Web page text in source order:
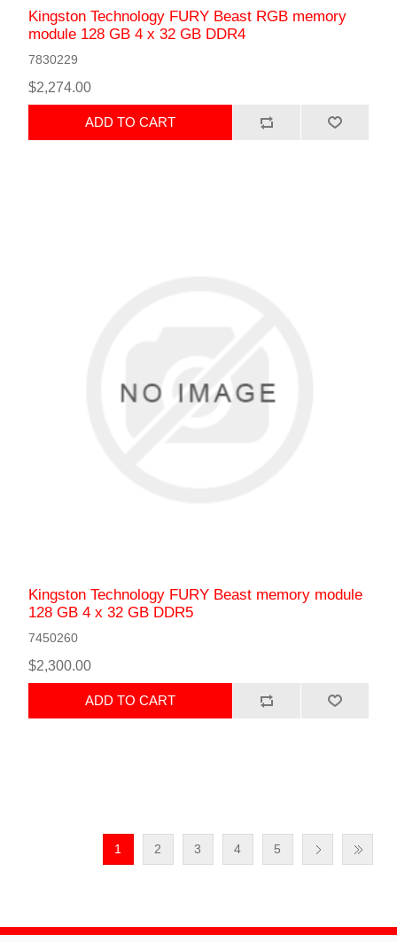
Kingston Technology FURY Beast RGB memory
module 128 GB 4 x 32 GB DDR4
7830229
$2,274.00
ADD TO CART
Kingston Technology FURY Beast memory module
128 GB 4 x 32 GB DDR5
7450260
$2,300.00
ADD TO CART
1 2 3 4 5